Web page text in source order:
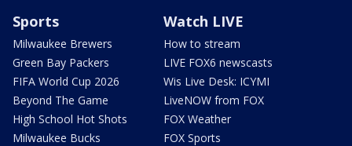
Sports
Milwaukee Brewers
Green Bay Packers
FIFA World Cup 2026
Beyond The Game
High School Hot Shots
Milwaukee Bucks
Watch LIVE
How to stream
LIVE FOX6 newscasts
Wis Live Desk: ICYMI
LiveNOW from FOX
FOX Weather
FOX Sports